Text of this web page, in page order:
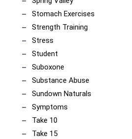
Stomach Exercises
Strength Training
Stress
Student
Suboxone
Substance Abuse
Sundown Naturals
Symptoms
Take 10
Take 15